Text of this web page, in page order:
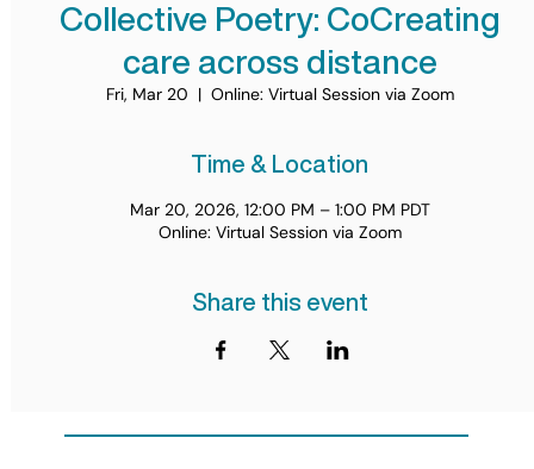
Collective Poetry: CoCreating
care across distance
Fri, Mar 20
  |
Online: Virtual Session via Zoom
Time & Location
Mar 20, 2026, 12:00 PM – 1:00 PM PDT
Online: Virtual Session via Zoom
Share this event